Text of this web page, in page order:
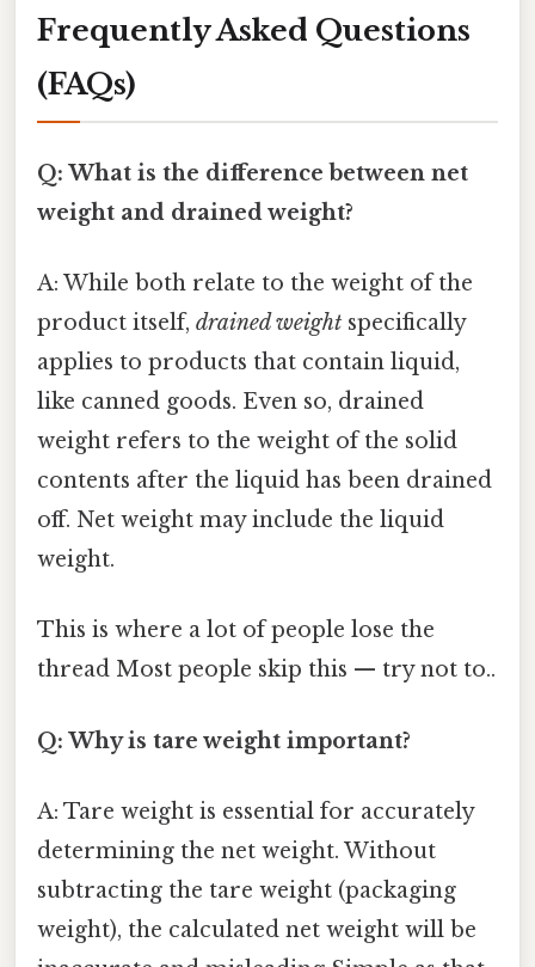
Frequently Asked Questions
(FAQs)
Q: What is the difference between net
weight and drained weight?
A: While both relate to the weight of the
product itself, drained weight specifically
applies to products that contain liquid,
like canned goods. Even so, drained
weight refers to the weight of the solid
contents after the liquid has been drained
off. Net weight may include the liquid
weight.
This is where a lot of people lose the
thread Most people skip this — try not to..
Q: Why is tare weight important?
A: Tare weight is essential for accurately
determining the net weight. Without
subtracting the tare weight (packaging
weight), the calculated net weight will be